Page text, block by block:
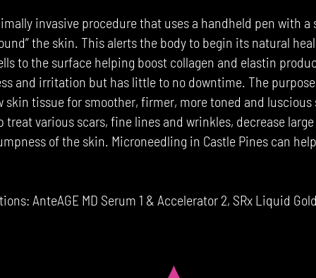
invasive procedure that uses a handheld pen with a
the skin. This alerts the body to begin its natural
to the surface helping boost collagen and elastin
and irritation but has little to no downtime. The
skin tissue for smoother, firmer, more toned and luscious
treat various scars, fine lines and wrinkles, decrease
of the skin. Microneedling in Castle Pines can
AnteAGE MD Serum 1 & Accelerator 2, SRx Liquid